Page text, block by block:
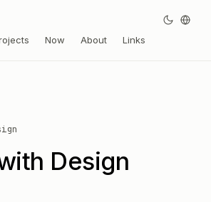
Design
Now About Links